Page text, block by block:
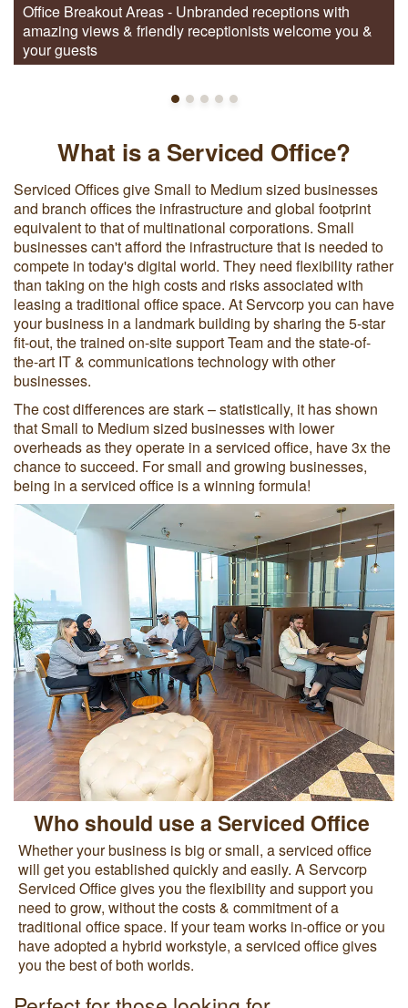
Office Breakout Areas - Unbranded receptions with
amazing views & friendly receptionists welcome you &
your guests
What is a Serviced Office?
Serviced Offices give Small to Medium sized businesses
and branch offices the infrastructure and global footprint
equivalent to that of multinational corporations. Small
businesses can't afford the infrastructure that is needed to
compete in today's digital world. They need flexibility rather
than taking on the high costs and risks associated with
leasing a traditional office space. At Servcorp you can have
your business in a landmark building by sharing the 5-star
fit-out, the trained on-site support Team and the state-of-
the-art IT & communications technology with other
businesses.
The cost differences are stark – statistically, it has shown
that Small to Medium sized businesses with lower
overheads as they operate in a serviced office, have 3x the
chance to succeed. For small and growing businesses,
being in a serviced office is a winning formula!
Who should use a Serviced Office
Whether your business is big or small, a serviced office
will get you established quickly and easily. A Servcorp
Serviced Office gives you the flexibility and support you
need to grow, without the costs & commitment of a
traditional office space. If your team works in-office or you
have adopted a hybrid workstyle, a serviced office gives
you the best of both worlds.